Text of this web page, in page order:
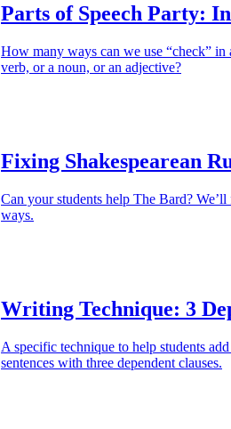
Parts of Speech Party:
How many ways can we use “check” in
verb, or a noun, or an adjective?
Fixing Shakespearean
Can your students help The Bard?
ways.
Writing Technique: 3
A specific technique to help students
sentences with three dependent clauses.